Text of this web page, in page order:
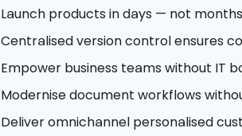
Launch products in days — not months
Centralised version control ensures
Empower business teams without IT
Modernise document workflows
Deliver omnichannel personalised